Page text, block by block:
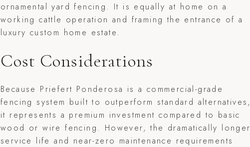
ornamental yard fencing. It is equally at home on a
working cattle operation and framing the entrance of a
luxury custom home estate.
Cost Considerations
Because Priefert Ponderosa is a commercial-grade
fencing system built to outperform standard alternatives,
it represents a premium investment compared to basic
wood or wire fencing. However, the dramatically longer
service life and near-zero maintenance requirements